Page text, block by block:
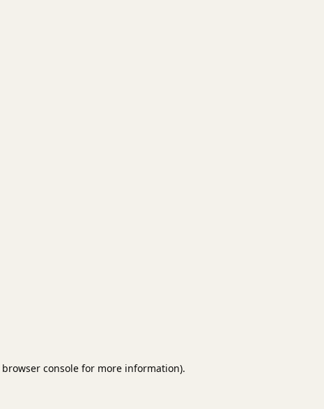
browser console for more information).